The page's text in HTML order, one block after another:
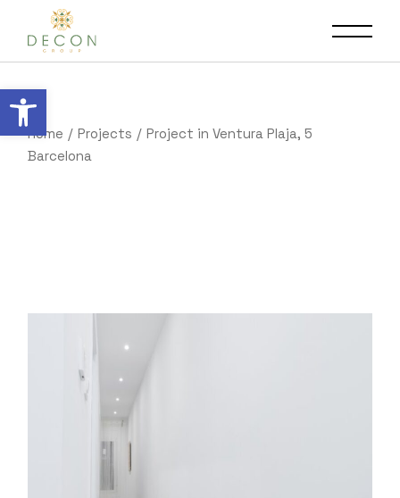
Open toolbar
Home Projects
Project in Ventura Plaja, 5
Barcelona